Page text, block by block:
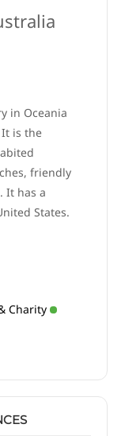
in Oceania
is the
friendly
It has a
States.
Charity